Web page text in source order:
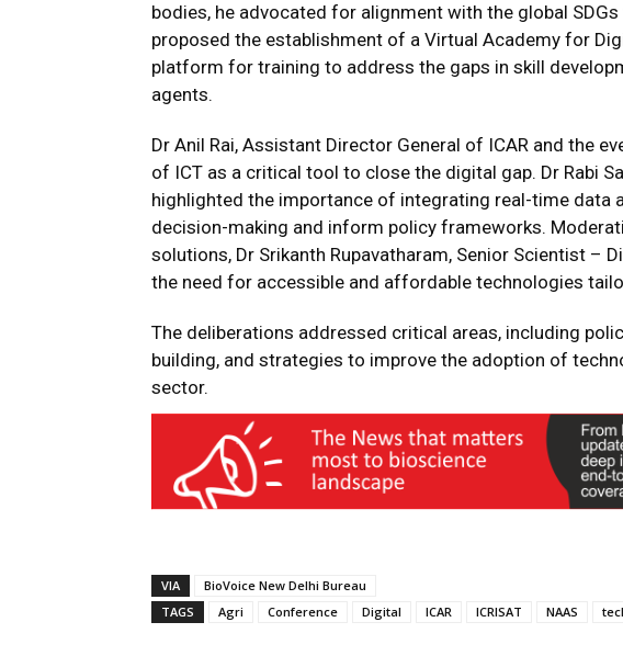
bodies, he advocated for alignment with the global
proposed the establishment of a Virtual Academy for
platform for training to address the gaps in skill
agents.
Dr Anil Rai, Assistant Director General of ICAR and the
of ICT as a critical tool to close the digital gap. Dr Rabi
highlighted the importance of integrating real-time data
decision-making and inform policy frameworks.
solutions, Dr Srikanth Rupavatharam, Senior Scientist –
the need for accessible and affordable technologies
The deliberations addressed critical areas, including
building, and strategies to improve the adoption of
sector.
VIA
BioVoice New Delhi Bureau
TAGS
Agri Conference Digital ICAR ICRISAT NAAS